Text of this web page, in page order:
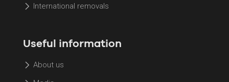
International removals
Useful information
About us